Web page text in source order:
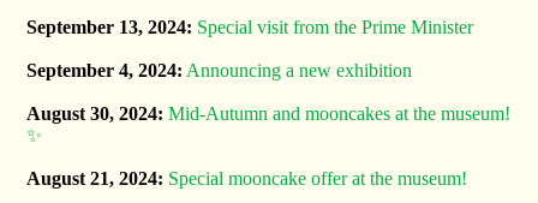
September 13, 2024: Special visit from the Prime Minister
September 4, 2024: Announcing a new exhibition
August 30, 2024: Mid-Autumn and mooncakes at the museum!
✨
August 21, 2024: Special mooncake offer at the museum!